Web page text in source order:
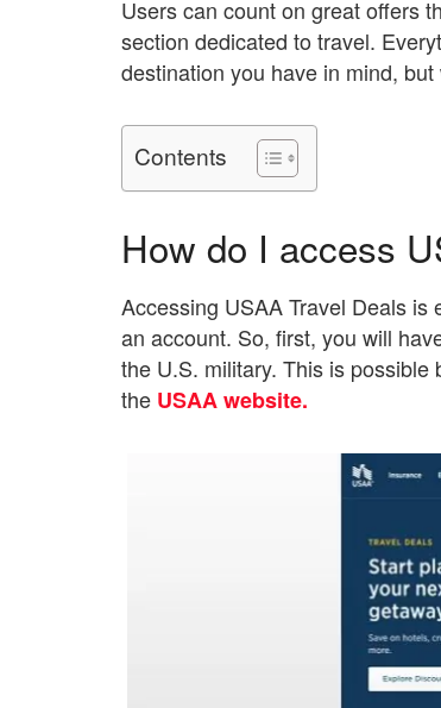
Users can count on great offers
section dedicated to travel.
destination you have in mind,
Contents
How do I access
Accessing USAA Travel Deals
an account. So, first, you will
the U.S. military. This is
the USAA website.